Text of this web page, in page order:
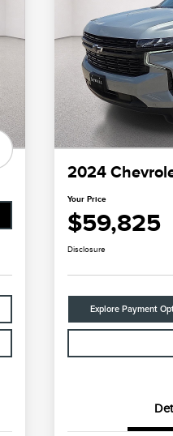
2024
Your Price
$59,825
Disclosure
Explore Payment